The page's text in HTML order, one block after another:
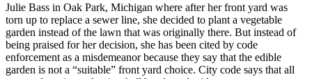
Julie Bass in Oak Park, Michigan where after her front yard was
torn up to replace a sewer line, she decided to plant a vegetable
garden instead of the lawn that was originally there. But instead of
being praised for her decision, she has been cited by code
enforcement as a misdemeanor because they say that the edible
garden is not a “suitable” front yard choice. City code says that all